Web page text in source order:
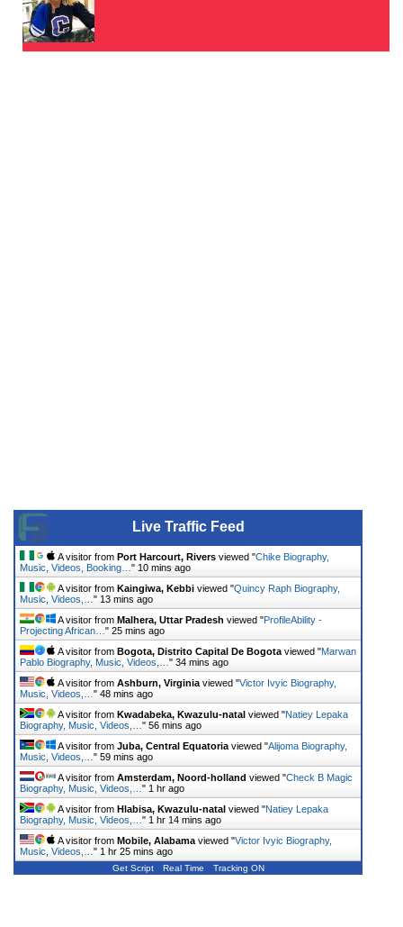
Live Traffic Feed
A visitor from Port Harcourt, Rivers viewed "Chike Biography,
Music, Videos, Booking… " 10 mins ago
A visitor from Kaingiwa, Kebbi viewed "Quincy Raph Biography,
Music, Videos,… " 13 mins ago
A visitor from Malhera, Uttar Pradesh viewed "ProfileAbility -
Projecting African… " 25 mins ago
A visitor from Bogota, Distrito Capital De Bogota viewed "Marwan
Pablo Biography, Music, Videos,… " 34 mins ago
A visitor from Ashburn, Virginia viewed "Victor Ivyic Biography,
Music, Videos,… " 48 mins ago
A visitor from Kwadabeka, Kwazulu-natal viewed "Natiey Lepaka
Biography, Music, Videos,… " 56 mins ago
A visitor from Juba, Central Equatoria viewed "Alijoma Biography,
Music, Videos,… " 59 mins ago
A visitor from Amsterdam, Noord-holland viewed "Check B Magic
Biography, Music, Videos,… " 1 hr ago
A visitor from Hlabisa, Kwazulu-natal viewed "Natiey Lepaka
Biography, Music, Videos,… " 1 hr 14 mins ago
A visitor from Mobile, Alabama viewed "Victor Ivyic Biography,
Music, Videos,… " 1 hr 25 mins ago
Get Script Real Time Tracking ON